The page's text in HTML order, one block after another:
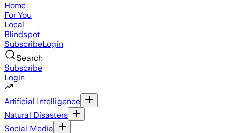
Home
For You
Local
Blindspot
SubscribeLogin
Search
Subscribe
Login
Artificial Intelligence
Natural Disasters
Social Media